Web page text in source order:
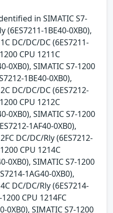
in SIMATIC S7-
(6ES7211-1BE40-0XB0),
DC/DC/DC (6ES7211-
CPU 1211C
0XB0), SIMATIC S7-1200
1BE40-0XB0),
DC/DC/DC (6ES7212-
CPU 1212C
0XB0), SIMATIC S7-1200
1AF40-0XB0),
DC/DC/Rly (6ES7212-
CPU 1214C
0XB0), SIMATIC S7-1200
1AG40-0XB0),
DC/DC/Rly (6ES7214-
CPU 1214FC
0XB0), SIMATIC S7-1200